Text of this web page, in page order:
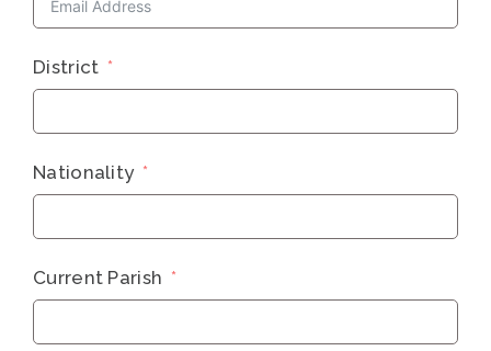
District
Nationality
Current Parish